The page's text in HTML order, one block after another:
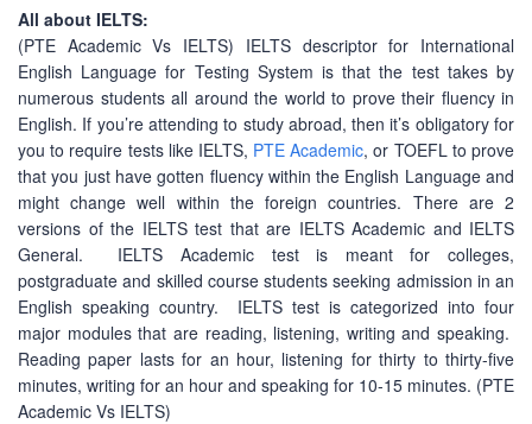
All about IELTS:
(PTE Academic Vs IELTS) IELTS descriptor for International
English Language for Testing System is that the test takes by
numerous students all around the world to prove their fluency in
English. If you’re attending to study abroad, then it’s obligatory for
you to require tests like IELTS, PTE Academic, or TOEFL to prove
that you just have gotten fluency within the English Language and
might change well within the foreign countries. There are 2
versions of the IELTS test that are IELTS Academic and IELTS
General. IELTS Academic test is meant for colleges,
postgraduate and skilled course students seeking admission in an
English speaking country. IELTS test is categorized into four
major modules that are reading, listening, writing and speaking.
Reading paper lasts for an hour, listening for thirty to thirty-five
minutes, writing for an hour and speaking for 10-15 minutes. (PTE
Academic Vs IELTS)